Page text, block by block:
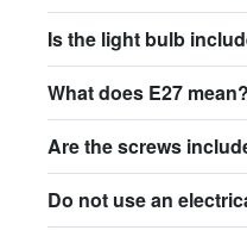
Is the light bulb
What does E27 mean?
Are the screws
Do not use an